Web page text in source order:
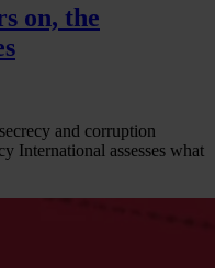
on, the
and corruption
International assesses what